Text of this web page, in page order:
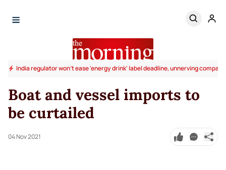
India regulator won't ease 'energy drink' label deadline, unnerving
Boat and vessel imports to
be curtailed
04 Nov 2021